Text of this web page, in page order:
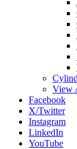
View
Facebook
X/Twitter
Instagram
LinkedIn
YouTube